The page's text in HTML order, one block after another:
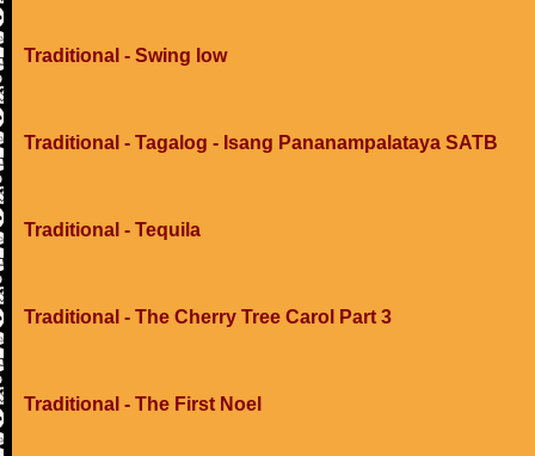
Traditional - Swing low
Traditional - Tagalog - Isang Pananampalataya SATB
Traditional - Tequila
Traditional - The Cherry Tree Carol Part 3
Traditional - The First Noel